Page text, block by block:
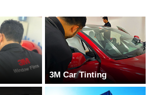
3M Car Tinting